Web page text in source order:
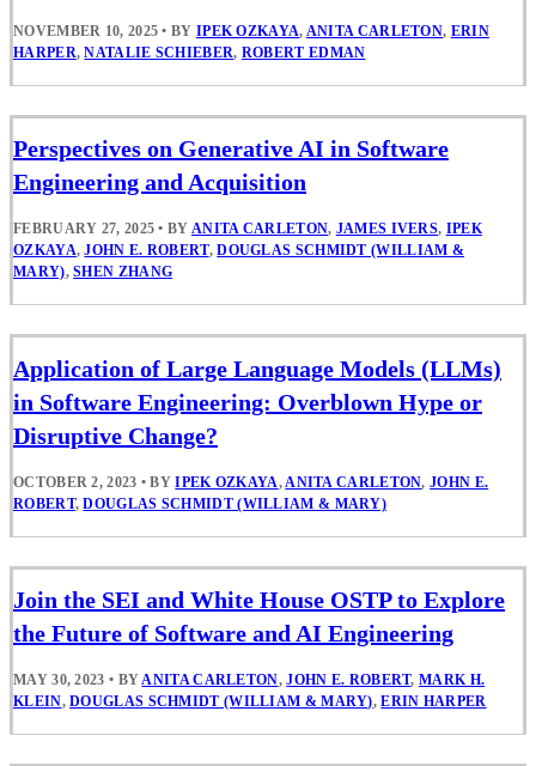
NOVEMBER 10, 2025 • BY IPEK OZKAYA, ANITA CARLETON, ERIN
HARPER,NATALIE SCHIEBER, ROBERT EDMAN
Perspectives on Generative AI in Software
Engineering and Acquisition
FEBRUARY 27, 2025 • BY ANITA CARLETON, JAMES IVERS, IPEK
OZKAYA,JOHN E. ROBERT,DOUGLAS SCHMIDT (WILLIAM &
MARY),SHEN ZHANG
Application of Large Language Models (LLMs)
in Software Engineering: Overblown Hype or
Disruptive Change?
OCTOBER 2, 2023 • BYIPEK OZKAYA, ANITA CARLETON,JOHN E.
ROBERT,DOUGLAS SCHMIDT (WILLIAM & MARY)
Join the SEI and White House OSTP to Explore
the Future of Software and AI Engineering
MAY 30, 2023 • BY ANITA CARLETON,JOHN E. ROBERT,MARK H.
KLEIN,DOUGLAS SCHMIDT (WILLIAM & MARY),ERIN HARPER